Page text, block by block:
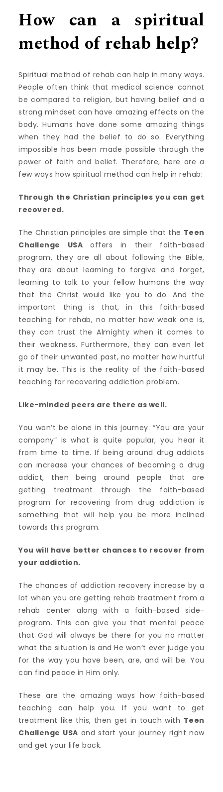
How can a spiritual
method of rehab help?
Spiritual method of rehab can help in many ways.
People often think that medical science cannot
be compared to religion, but having belief and a
strong mindset can have amazing effects on the
body. Humans have done some amazing things
when they had the belief to do so. Everything
impossible has been made possible through the
power of faith and belief. Therefore, here are a
few ways how spiritual method can help in rehab:
Through the Christian principles you can get
recovered.
The Christian principles are simple that the Teen
Challenge USAoffers in their faith-based
program, they are all about following the Bible,
they are about learning to forgive and forget,
learning to talk to your fellow humans the way
that the Christ would like you to do. And the
important thing is that, in this faith-based
teaching for rehab, no matter how weak one is,
they can trust the Almighty when it comes to
their weakness. Furthermore, they can even let
go of their unwanted past, no matter how hurtful
it may be. This is the reality of the faith-based
teaching for recovering addiction problem.
Like-minded peers are there as well.
You won’t be alone in this journey. “You are your
company” is what is quite popular, you hear it
from time to time. If being around drug addicts
can increase your chances of becoming a drug
addict, then being around people that are
getting treatment through the faith-based
program for recovering from drug addiction is
something that will help you be more inclined
towards this program.
You will have better chances to recover from
your addiction.
The chances of addiction recovery increase by a
lot when you are getting rehab treatment from a
rehab center along with a faith-based side-
program. This can give you that mental peace
that God will always be there for you no matter
what the situation is and He won’t ever judge you
for the way you have been, are, and will be. You
can find peace in Him only.
These are the amazing ways how faith-based
teaching can help you. If you want to get
treatment like this, then get in touch with Teen
Challenge USA and start your journey right now
and get your life back.